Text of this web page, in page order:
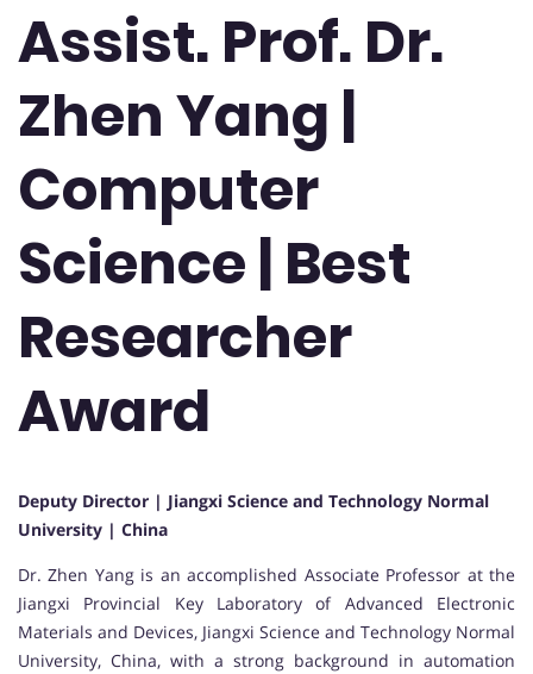
Assist. Prof. Dr.
Zhen Yang |
Computer
Science | Best
Researcher
Award
Deputy Director | Jiangxi Science and Technology Normal
University | China
Dr. Zhen Yang is an accomplished Associate Professor at the
Jiangxi Provincial Key Laboratory of Advanced Electronic
Materials and Devices, Jiangxi Science and Technology Normal
University, China, with a strong background in automation